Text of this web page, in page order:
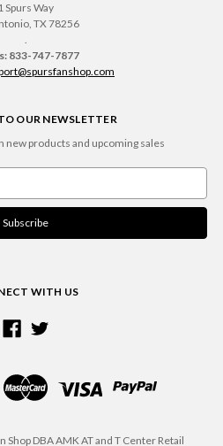
Spurs Way
TX 78256
.
833-747-7877
OUR NEWSLETTER
new products and upcoming sales
WITH US
DBA AMK AT and T Center Retail